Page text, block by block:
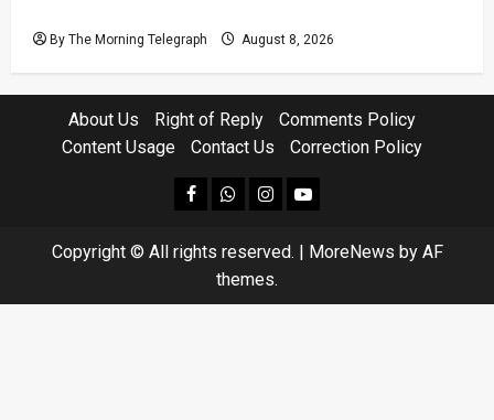
By The Morning Telegraph August 8, 2026
About Us Right of Reply
Comments Policy
Content Usage
Contact Us Correction Policy
facebookWhatsapp
instagram
youtube
Copyright © All rights reserved. | MoreNews by AF
themes.